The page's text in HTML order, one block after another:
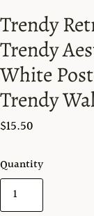
Trendy
Trendy
White
Trendy
$15.50
Quantity